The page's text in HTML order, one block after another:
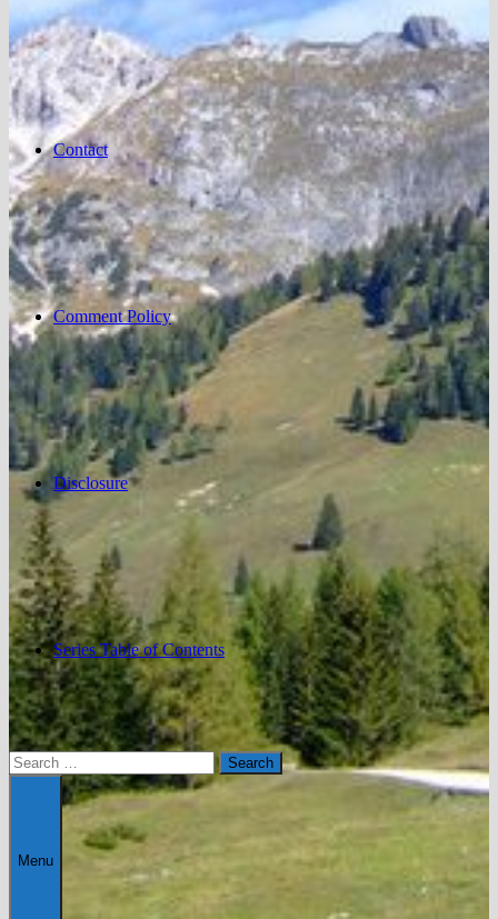
Contact
Comment Policy
Disclosure
Series Table of Contents
Search
for:
Menu